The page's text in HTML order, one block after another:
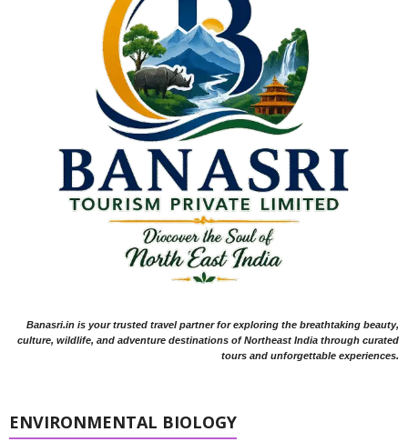
Banasri.in is your trusted travel partner for exploring the breathtaking beauty,
culture, wildlife, and adventure destinations of Northeast India through curated
tours and unforgettable experiences.
ENVIRONMENTAL BIOLOGY